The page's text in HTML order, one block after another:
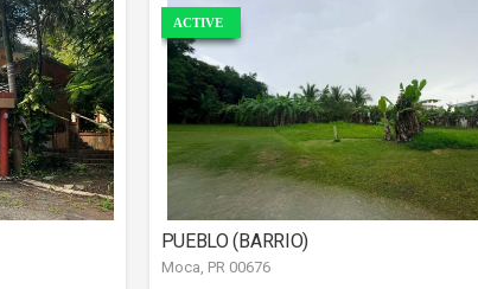
ACTIVE
PUEBLO (BARRIO)
Moca, PR 00676